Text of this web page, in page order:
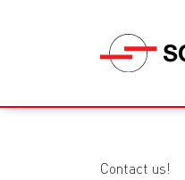
Contact us!